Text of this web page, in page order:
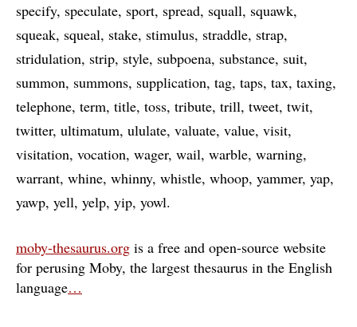
specify speculate sport spread squall squawk
squeak squeal stake stimulus straddle strap
stridulation strip style subpoena substance suit
summon summons supplication tag taps tax taxing
telephone term title toss tribute trill tweet twit
twitter ultimatum ululate valuate value visit
visitation vocation wager wail warble warning
warrant whine whinny whistle whoop yammer yap
yawp yell yelp yip yowl
moby-thesaurus.org is a free and open-source website
for perusing Moby, the largest thesaurus in the English
language…